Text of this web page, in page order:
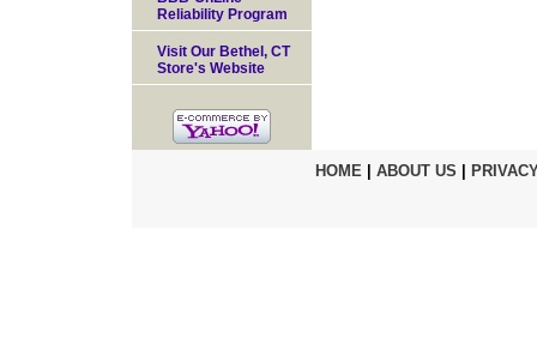
Reliability Program
Visit Our Bethel, CT
Store's Website
HOME| ABOUT US